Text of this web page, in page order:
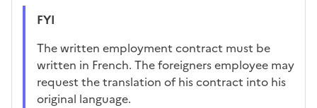
FYI
The written employment contract must be
written in French. The foreigners employee may
request the translation of his contract into his
original language.